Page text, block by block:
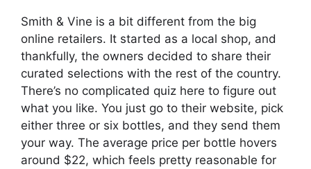
Smith & Vine is a bit different from the big
online retailers. It started as a local shop, and
thankfully, the owners decided to share their
curated selections with the rest of the country.
There’s no complicated quiz here to figure out
what you like. You just go to their website, pick
either three or six bottles, and they send them
your way. The average price per bottle hovers
around $22, which feels pretty reasonable for